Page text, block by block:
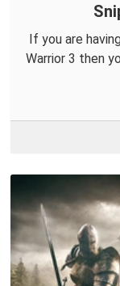
If you are
Warrior 3 then